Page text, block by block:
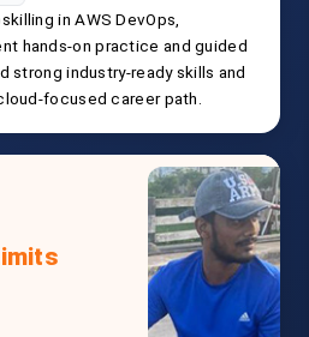
in AWS DevOps,
hands-on practice and guided
strong industry-ready skills and
focused career path.